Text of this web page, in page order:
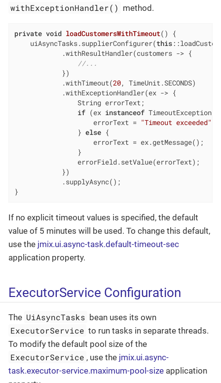
withExceptionHandler() method.
private void loadCustomersWithTimeout()
{
    uiAsyncTasks.supplierConfigurer(
this
            .withResultHandler(customers -> {
//...
            })
            .withTimeout(
20, TimeUnit.SECONDS)
            .withExceptionHandler(ex -> {
                String errorText;
if (ex instanceof TimeoutException)
                    errorText =
"Timeout exceeded"
                }
else {
                    errorText = ex.getMessage();
                }
                errorField.setValue(errorText);
            })
            .supplyAsync();
}
If no explicit timeout values is specified, the default
value of 5 minutes will be used. To change this default,
use the jmix.ui.async-task.default-timeout-sec
application property.
ExecutorService Configuration
The UiAsyncTasks bean uses its own
ExecutorService to run tasks in separate threads.
To modify the default pool size of the
ExecutorService , use the jmix.ui.async-
task.executor-service.maximum-pool-size application